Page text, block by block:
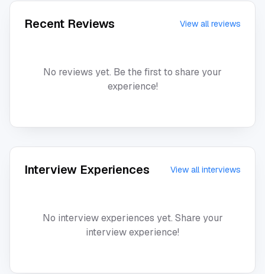
Recent Reviews View all reviews
No reviews yet. Be the first to share your
experience!
Interview Experiences View all interviews
No interview experiences yet. Share your
interview experience!